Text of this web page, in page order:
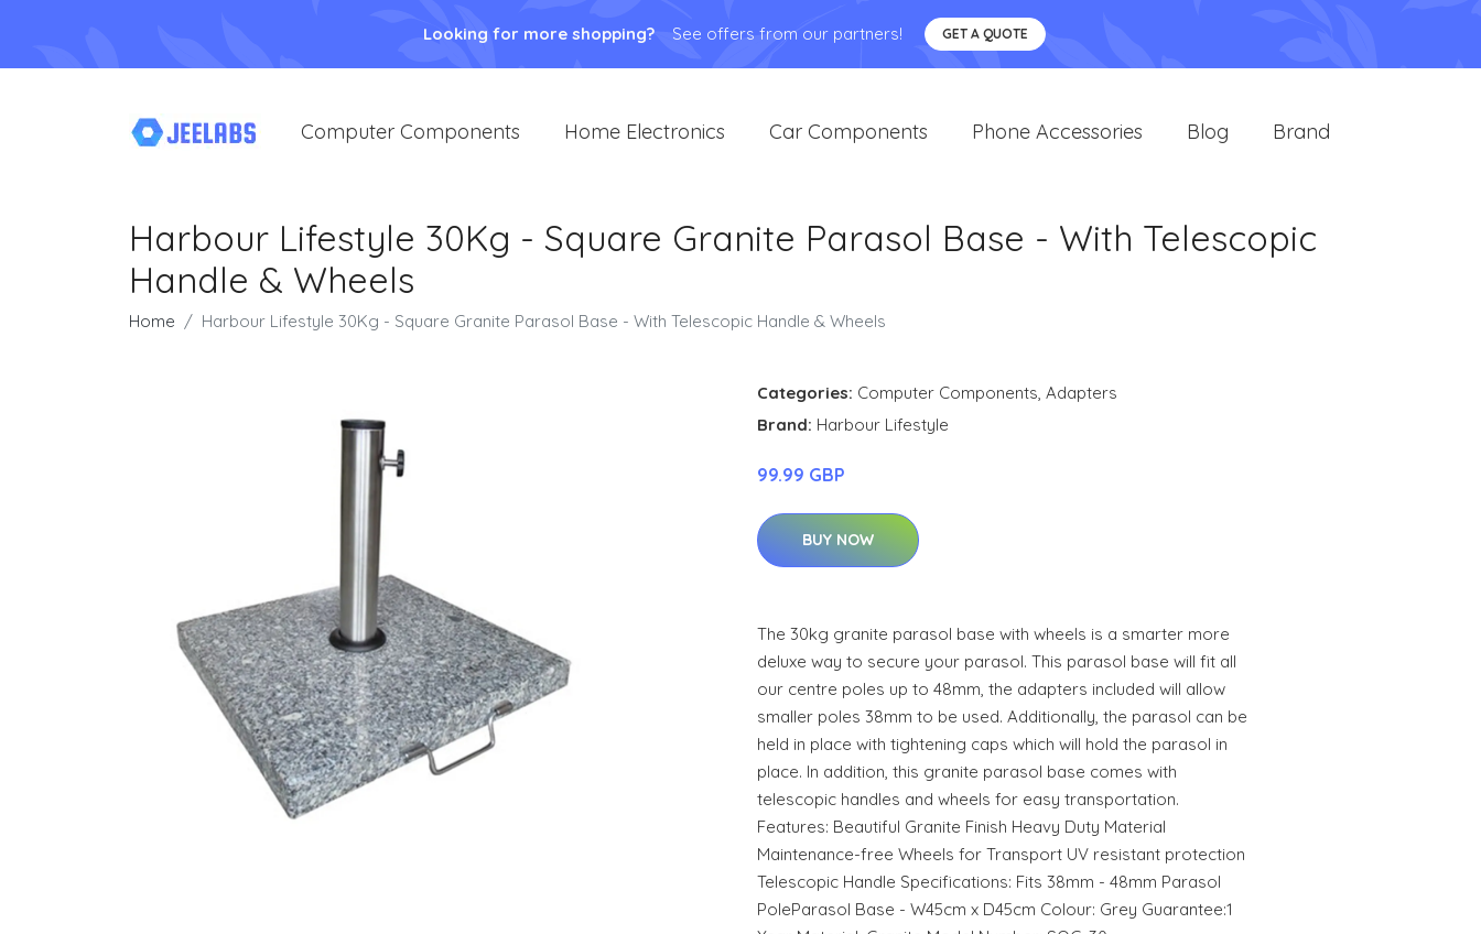
Looking for more shopping? See offers from our partners! GET A QUOTE
Computer Components Home Electronics Car Components Phone Accessories Blog Brand
Harbour Lifestyle 30Kg - Square Granite Parasol Base - With Telescopic
Handle & Wheels
Home Harbour Lifestyle 30Kg - Square Granite Parasol Base - With Telescopic Handle & Wheels
Categories: Computer Components, Adapters
Brand: Harbour Lifestyle
99.99 GBP
BUY NOW
The 30kg granite parasol base with wheels is a smarter more
deluxe way to secure your parasol. This parasol base will fit all
our centre poles up to 48mm, the adapters included will allow
smaller poles 38mm to be used. Additionally, the parasol can be
held in place with tightening caps which will hold the parasol in
place. In addition, this granite parasol base comes with
telescopic handles and wheels for easy transportation.
Features: Beautiful Granite Finish Heavy Duty Material
Maintenance-free Wheels for Transport UV resistant protection
Telescopic Handle Specifications: Fits 38mm - 48mm Parasol
PoleParasol Base - W45cm x D45cm Colour: Grey Guarantee:1